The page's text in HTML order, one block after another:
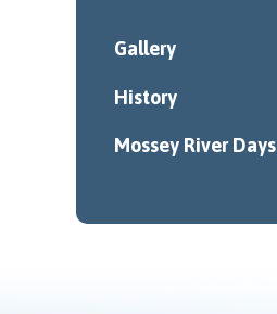
Gallery
History
Mossey River Days